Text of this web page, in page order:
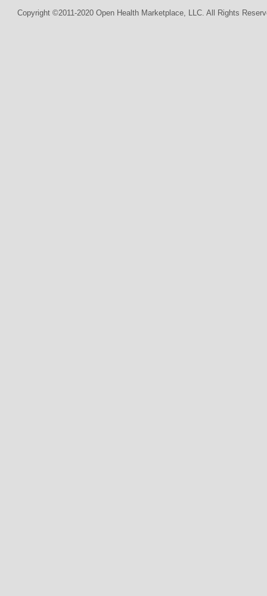
Copyright ©2011-2020 Open Health Marketplace, LLC. All Rights